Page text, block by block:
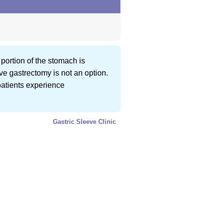
of the stomach is
gastrectomy is not an option.
experience
Gastric Sleeve Clinic